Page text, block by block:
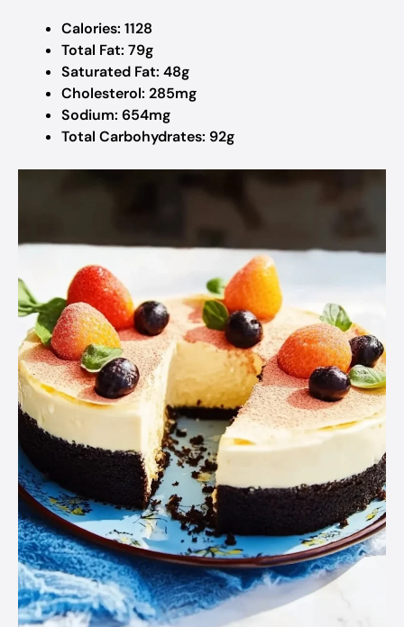
Calories: 1128
Total Fat: 79g
Saturated Fat: 48g
Cholesterol: 285mg
Sodium: 654mg
Total Carbohydrates: 92g